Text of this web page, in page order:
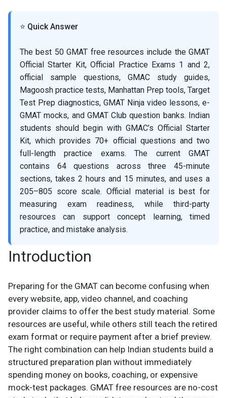
⭐ Quick Answer
The best 50 GMAT free resources include the GMAT
Official Starter Kit, Official Practice Exams 1 and 2,
official sample questions, GMAC study guides,
Magoosh practice tests, Manhattan Prep tools, Target
Test Prep diagnostics, GMAT Ninja video lessons, e-
GMAT mocks, and GMAT Club question banks. Indian
students should begin with GMAC’s Official Starter
Kit, which provides 70+ official questions and two
full-length practice exams. The current GMAT
contains 64 questions across three 45-minute
sections, takes 2 hours and 15 minutes, and uses a
205–805 score scale. Official material is best for
measuring exam readiness, while third-party
resources can support concept learning, timed
practice, and mistake analysis.
Introduction
Preparing for the GMAT can become confusing when
every website, app, video channel, and coaching
provider claims to offer the best study material. Some
resources are useful, while others still teach the retired
exam format or require payment after a brief preview.
The right combination can help Indian students build a
structured preparation plan without immediately
spending money on books, coaching, or expensive
mock-test packages. GMAT free resources are no-cost